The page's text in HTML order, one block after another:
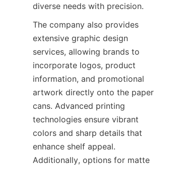
diverse needs with precision.
The company also provides
extensive graphic design
services, allowing brands to
incorporate logos, product
information, and promotional
artwork directly onto the paper
cans. Advanced printing
technologies ensure vibrant
colors and sharp details that
enhance shelf appeal.
Additionally, options for matte